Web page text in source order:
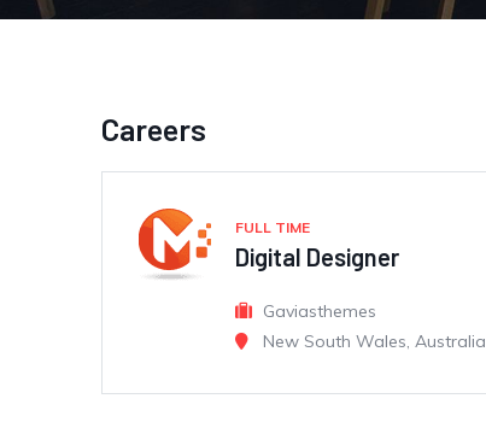
Careers
FULL TIME
Digital Designer
Gaviasthemes
New South Wales, Australia